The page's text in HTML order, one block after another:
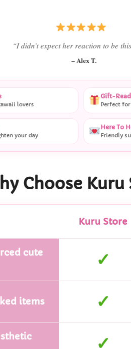
“She literally smiled the second she
– Daniel K.
lovers
Gift-
Perfect
your day
Here To
Friendly
Choose Kuru
Kuru Store
cute
✓
items ✓
✓